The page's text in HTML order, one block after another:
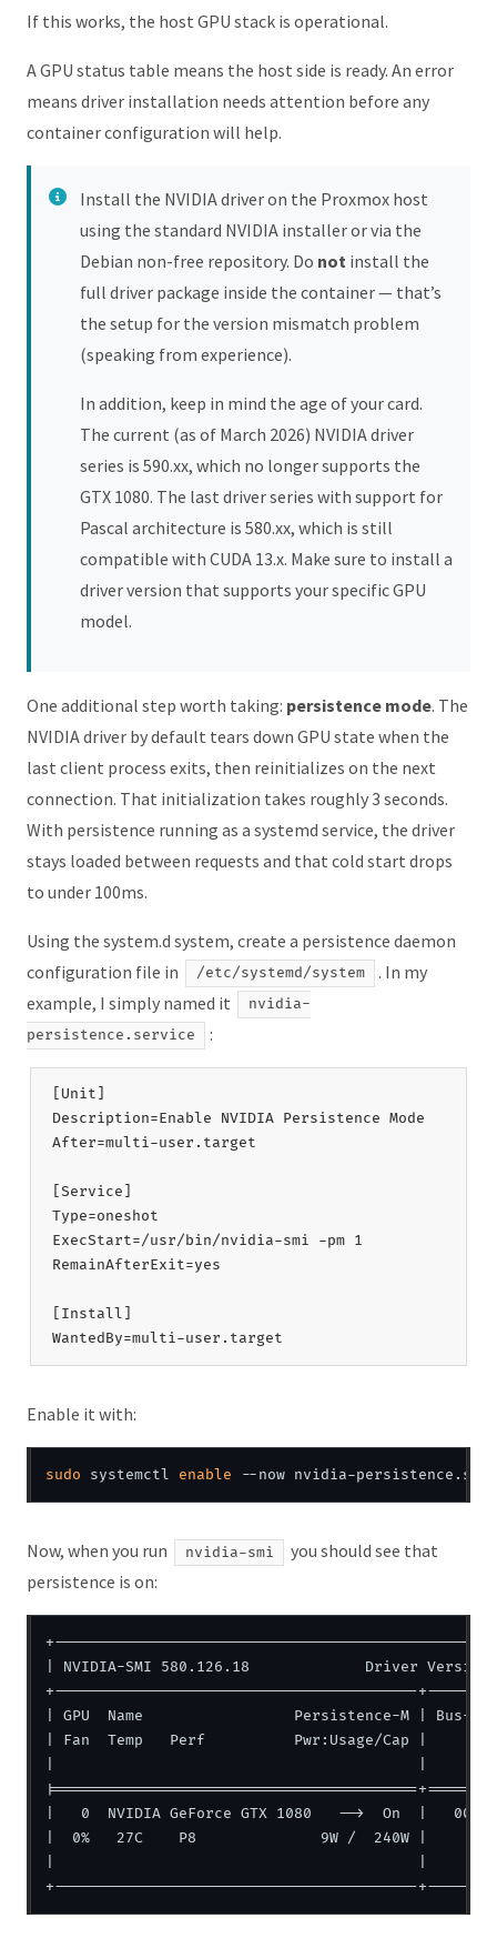
If this works, the host GPU stack is operational.
A GPU status table means the host side is ready. An error
means driver installation needs attention before any
container configuration will help.
Install the NVIDIA driver on the Proxmox host
using the standard NVIDIA installer or via the
Debian non-free repository. Do not install the
full driver package inside the container — that’s
the setup for the version mismatch problem
(speaking from experience).
In addition, keep in mind the age of your card.
The current (as of March 2026) NVIDIA driver
series is 590.xx, which no longer supports the
GTX 1080. The last driver series with support for
Pascal architecture is 580.xx, which is still
compatible with CUDA 13.x. Make sure to install a
driver version that supports your specific GPU
model.
One additional step worth taking: persistence mode. The
NVIDIA driver by default tears down GPU state when the
last client process exits, then reinitializes on the next
connection. That initialization takes roughly 3 seconds.
With persistence running as a systemd service, the driver
stays loaded between requests and that cold start drops
to under 100ms.
Using the system.d system, create a persistence daemon
configuration file in
/etc/systemd/system
. In my
example, I simply named it
nvidia-
persistence.service
:
[Unit]
Description=Enable NVIDIA Persistence Mode
After=multi-user.target
[Service]
Type=oneshot
ExecStart=/usr/bin/nvidia-smi -pm 1
RemainAfterExit=yes
[Install]
Enable it with:
sudo systemctl enable
Now, when you run nvidia-smi
you should see that
persistence is on:
| NVIDIA-SMI 580.126.18             Driver
+-----------------------------------------
| GPU  Name                 Persistence-M | Bus-
| Fan  Temp   Perf          Pwr:Usage/Cap |
|   0  NVIDIA GeForce GTX 1080   -->  On  |
|  0%   27C    P8              9W /  240W |